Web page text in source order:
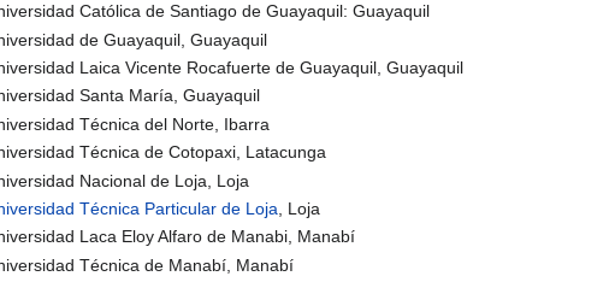
Católica de Santiago de Guayaquil: Guayaquil
de Guayaquil, Guayaquil
Laica Vicente Rocafuerte de Guayaquil, Guayaquil
Santa María, Guayaquil
Técnica del Norte, Ibarra
Técnica de Cotopaxi, Latacunga
Nacional de Loja, Loja
Técnica Particular de Loja , Loja
Laca Eloy Alfaro de Manabi, Manabí
Técnica de Manabí, Manabí